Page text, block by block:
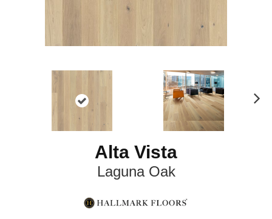
Alta Vista
Laguna Oak